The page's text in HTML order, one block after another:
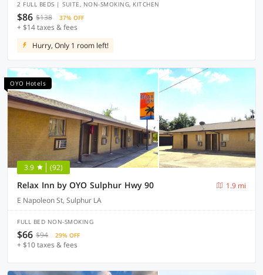
2 FULL BEDS | SUITE, NON-SMOKING, KITCHEN
$86 $138 37% OFF
+ $14 taxes & fees
Hurry, Only 1 room left!
OYO Hotels
3.9 (92)
Relax Inn by OYO Sulphur Hwy 90
1.9 mi
E Napoleon St, Sulphur LA
FULL BED NON-SMOKING
$66 $94 29% OFF
+ $10 taxes & fees